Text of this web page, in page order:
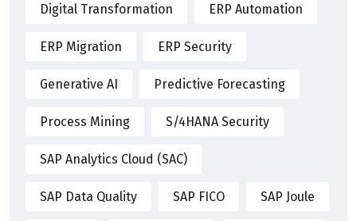
Digital Transformation ERP Automation
ERP Migration ERP Security
Generative AI Predictive Forecasting
Process Mining S/4HANA Security
SAP Analytics Cloud (SAC)
SAP Data Quality SAP FICO SAP Joule